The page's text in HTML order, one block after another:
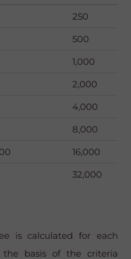
250
500
1,000
2,000
4,000
8,000
16,000
32,000
is calculated for each
the basis of the criteria